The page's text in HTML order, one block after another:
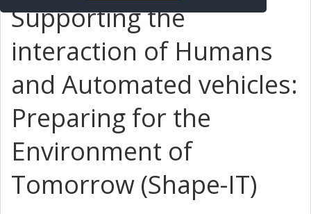
Supporting the
interaction of Humans
and Automated vehicles:
Preparing for the
Environment of
Tomorrow (Shape-IT)